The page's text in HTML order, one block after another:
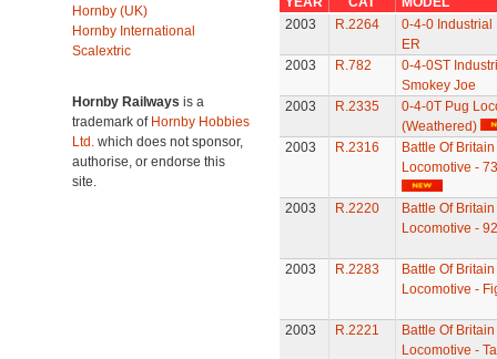
Hornby (UK)
Hornby International
Scalextric
Hornby Railways is a
trademark of Hornby Hobbies
Ltd. which does not sponsor,
authorise, or endorse this
site.
2003
R.2264
0-4-0 Industrial
ER
2003
R.782
0-4-0ST
Smokey Joe
2003
R.2335
0-4-0T Pug
(Weathered)
2003
R.2316
Battle Of
Locomotive -
2003 R.2220
Battle Of
Locomotive -
2003 R.2283
Battle Of
Locomotive -
2003 R.2221
Battle Of
Locomotive -